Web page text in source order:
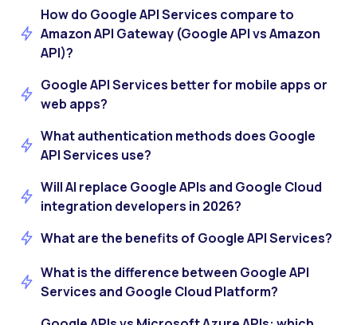
How do Google API Services compare to
Amazon API Gateway (Google API vs Amazon
API)?
Google API Services better for mobile apps or
web apps?
What authentication methods does Google
API Services use?
Will AI replace Google APIs and Google Cloud
integration developers in 2026?
What are the benefits of Google API Services?
What is the difference between Google API
Services and Google Cloud Platform?